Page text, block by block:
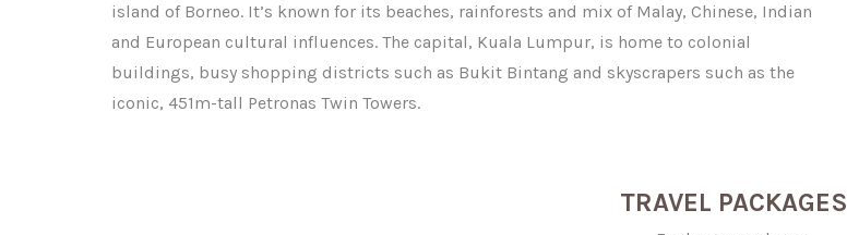
island of Borneo. It’s known for its beaches, rainforests and mix of Malay, Chinese, Indian
and European cultural influences. The capital, Kuala Lumpur, is home to colonial
buildings, busy shopping districts such as Bukit Bintang and skyscrapers such as the
iconic, 451m-tall Petronas Twin Towers.
TRAVEL PACKAGES